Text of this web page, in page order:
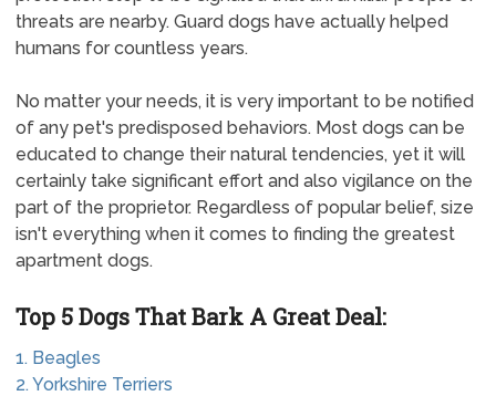
threats are nearby. Guard dogs have actually helped
humans for countless years.
No matter your needs, it is very important to be notified
of any pet's predisposed behaviors. Most dogs can be
educated to change their natural tendencies, yet it will
certainly take significant effort and also vigilance on the
part of the proprietor. Regardless of popular belief, size
isn't everything when it comes to finding the greatest
apartment dogs.
Top 5 Dogs That Bark A Great Deal:
1. Beagles
2. Yorkshire Terriers